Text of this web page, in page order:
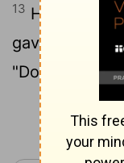
13 He
gave them
"Do business